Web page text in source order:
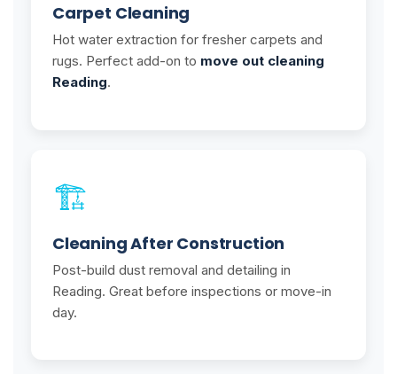
Carpet Cleaning
Hot water extraction for fresher carpets and
rugs. Perfect add-on to move out cleaning
Reading.
🏗️
Cleaning After Construction
Post-build dust removal and detailing in
Reading. Great before inspections or move-in
day.